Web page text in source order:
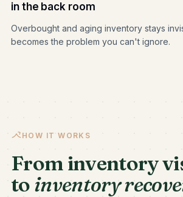
in the back room
Overbought and aging inventory stays
becomes the problem you can't ignore.
HOW IT WORKS
From inventory
to inventory